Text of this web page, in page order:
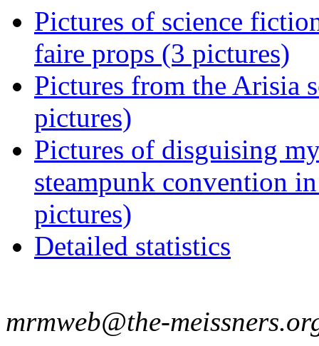
Pictures of science
faire props (3 pictures)
Pictures from the Arisia
pictures)
Pictures of disguising
steampunk convention
pictures)
Detailed statistics
mrmweb@the-